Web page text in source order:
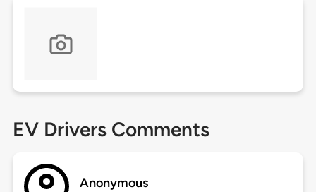
EV Drivers Comments
Anonymous